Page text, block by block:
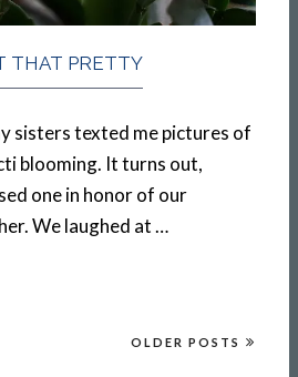
THAT PRETTY
sisters texted me pictures of
blooming. It turns out,
one in honor of our
We laughed at …
OLDER POSTS